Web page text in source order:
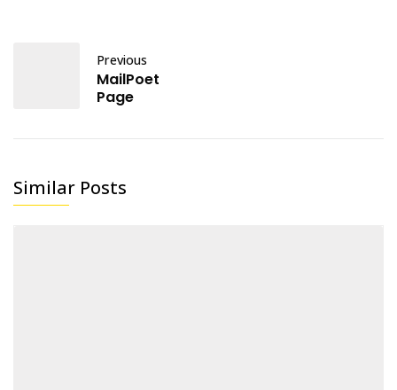
Previous
MailPoet
Page
Similar Posts